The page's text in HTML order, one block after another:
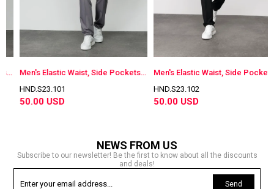
Men's Elastic Waist, Side Pockets, Cotton Trousers Antra
HND.S23.101
50.00 USD
Men's Elastic Waist, Side Pockets Cotton Trousers Navy Black
HND.S23.102
50.00 USD
NEWS FROM US
Subscribe to our newsletter! Be the first to know about all the discounts
and deals!
Send